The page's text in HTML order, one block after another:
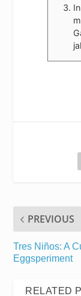
PREVIOUS
Tres Niños: A
Eggsperiment
RELATED